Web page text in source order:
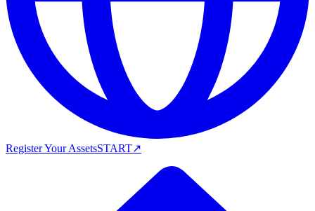
Register Your AssetsSTART↗